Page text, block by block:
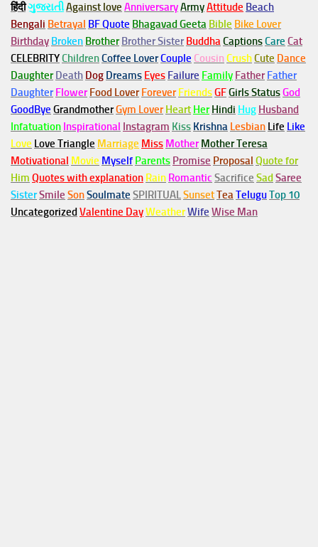
हिंदीગુજરાતીAgainst love AnniversaryArmyAttitude Beach
Bengali Betrayal BF Quote Bhagavad Geeta Bible Bike Lover
Birthday Broken Brother Brother Sister BuddhaCaptionsCare Cat
CELEBRITYChildrenCoffee LoverCouple Cousin CrushCute Dance
Daughter Death Dog Dreams Eyes Failure Family Father Father
Daughter Flower Food Lover Forever FriendsGFGirls StatusGod
GoodBye GrandmotherGym Lover Heart Her Hindi Hug Husband
Infatuation Inspirational Instagram Kiss Krishna Lesbian Life Like
Love Love Triangle Marriage Miss Mother Mother Teresa
Motivational Movie Myself Parents Promise Proposal Quote for
Him Quotes with explanation Rain Romantic Sacrifice Sad Saree
SisterSmile SonSoulmate SPIRITUALSunsetTeaTeluguTop 10
Uncategorized Valentine DayWeatherWife Wise Man